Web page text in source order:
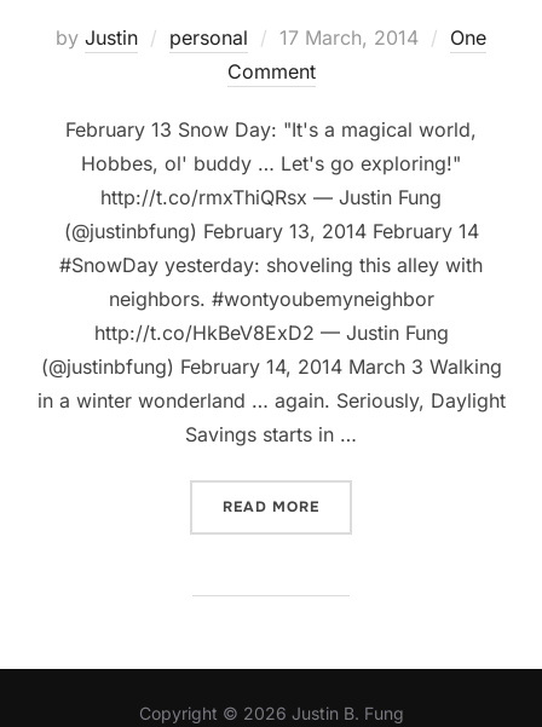
by Justin personal
Posted
on
17 March, 2014
One
Comment
February 13 Snow Day: "It's a magical world,
Hobbes, ol' buddy … Let's go exploring!"
http://t.co/rmxThiQRsx — Justin Fung
(@justinbfung) February 13, 2014 February 14
#SnowDay yesterday: shoveling this alley with
neighbors. #wontyoubemyneighbor
http://t.co/HkBeV8ExD2 — Justin Fung
(@justinbfung) February 14, 2014 March 3 Walking
in a winter wonderland … again. Seriously, Daylight
Savings starts in …
READ MORE
Copyright © 2026 Justin B. Fung